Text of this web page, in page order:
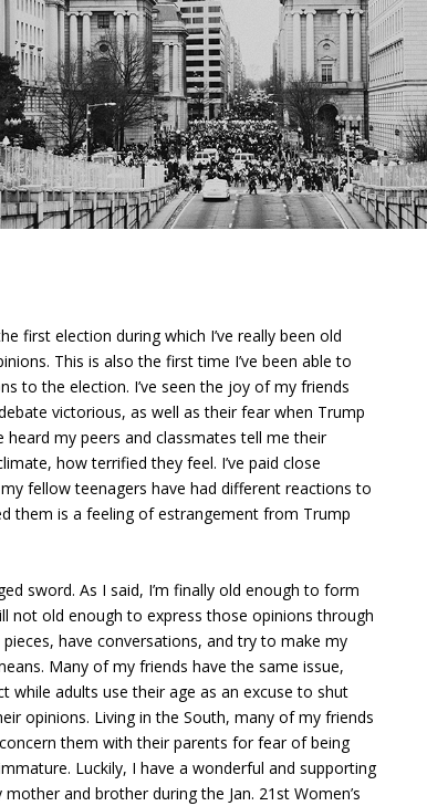
first election during which I’ve really been old
This is also the first time I’ve been able to
to the election. I’ve seen the joy of my friends
victorious, as well as their fear when Trump
heard my peers and classmates tell me their
how terrified they feel. I’ve paid close
fellow teenagers have had different reactions to
them is a feeling of estrangement from Trump
sword. As I said, I’m finally old enough to form
not old enough to express those opinions through
have conversations, and try to make my
Many of my friends have the same issue,
while adults use their age as an excuse to shut
opinions. Living in the South, many of my friends
them with their parents for fear of being
Luckily, I have a wonderful and supporting
and brother during the Jan. 21st Women’s